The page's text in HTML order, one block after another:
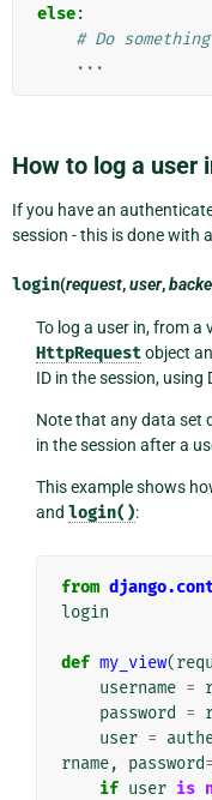
else:
# Do
...
How to log a user
If you have an
session - this is done with a
login(request,user,
To log a user in, from a
HttpRequestobject
ID in the session, using
Note that any data set
in the session after a
This example shows
and login():
from
login
def my_view(
username =
password
=
user =
rname, password=
if user is